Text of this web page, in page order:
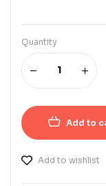
Quantity
Add to
Add to wishlist